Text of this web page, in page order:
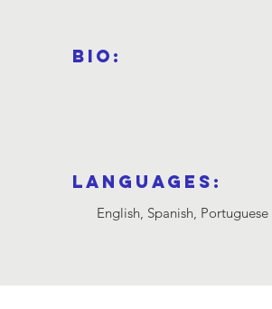
Bio:
Languages:
English, Spanish, Portuguese